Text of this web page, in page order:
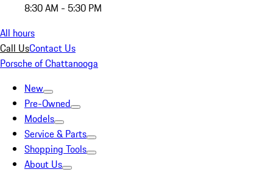
8:30 AM - 5:30 PM
All hours
Call UsContact Us
Porsche of Chattanooga
New
Pre-Owned
Models
Service & Parts
Shopping Tools
About Us